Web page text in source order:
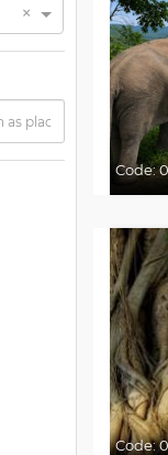
×
Code:
Code: